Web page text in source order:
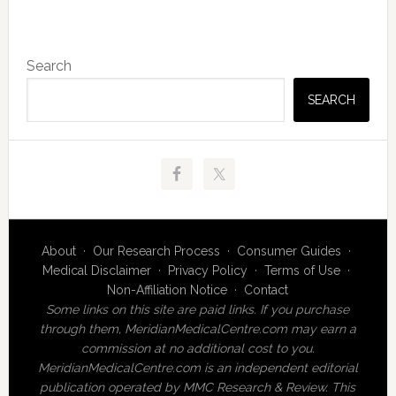
Primary
Sidebar
Search
SEARCH
About· Our Research Process · Consumer Guides ·
Medical Disclaimer· Privacy Policy · Terms of Use·
Non-Affiliation Notice · Contact
Some links on this site are paid links. If you purchase
through them, MeridianMedicalCentre.com may earn a
commission at no additional cost to you.
MeridianMedicalCentre.com is an independent editorial
publication operated by MMC Research & Review. This